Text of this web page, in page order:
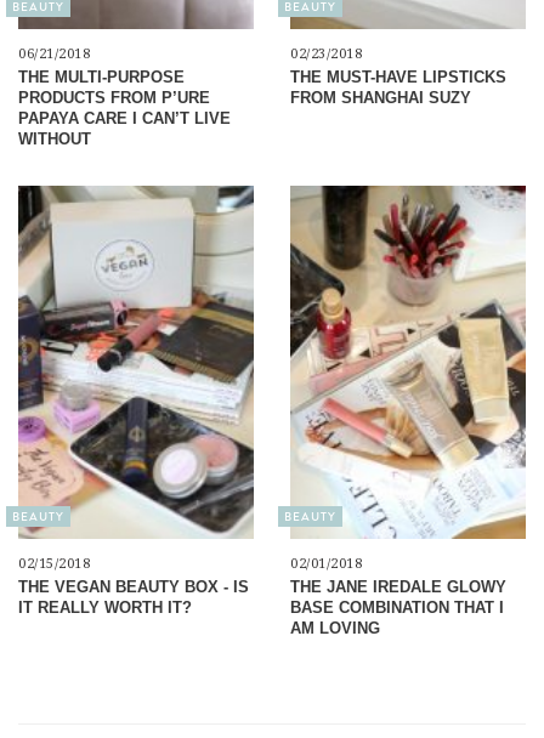
BEAUTY
06/21/2018
THE MULTI-PURPOSE
PRODUCTS FROM P’URE
PAPAYA CARE I CAN’T LIVE
WITHOUT
BEAUTY
02/23/2018
THE MUST-HAVE LIPSTICKS
FROM SHANGHAI SUZY
BEAUTY
02/15/2018
THE VEGAN BEAUTY BOX - IS
IT REALLY WORTH IT?
BEAUTY
02/01/2018
THE JANE IREDALE GLOWY
BASE COMBINATION THAT I
AM LOVING